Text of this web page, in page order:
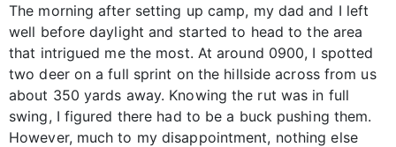
The morning after setting up camp, my dad and I left
well before daylight and started to head to the area
that intrigued me the most. At around 0900, I spotted
two deer on a full sprint on the hillside across from us
about 350 yards away. Knowing the rut was in full
swing, I figured there had to be a buck pushing them.
However, much to my disappointment, nothing else